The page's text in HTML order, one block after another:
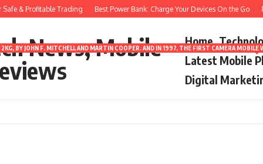
& Profitable Trading Best Power Bank: Charge Your Devices On the Go
News, Mobile
Home
Latest Mobile
MITCHELL AND MARTIN COOPER. AND IN 1997, THE FIRST
Digital